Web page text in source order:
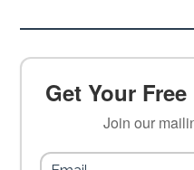
Get Your
Join our